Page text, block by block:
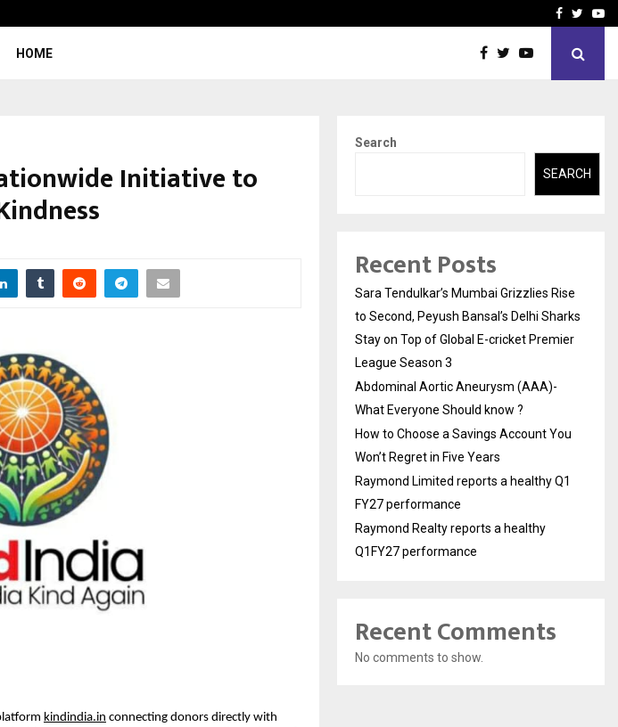
How to Choose aFacebook
HOME
Initiative to
kindindia.in connecting donors directly with
Search
SEARCH
Recent Posts
Sara Tendulkar’s Mumbai Grizzlies Rise
to Second, Peyush Bansal’s Delhi Sharks
Stay on Top of Global E-cricket Premier
League Season 3
Abdominal Aortic Aneurysm (AAA)-
What Everyone Should know ?
How to Choose a Savings Account You
Won’t Regret in Five Years
Raymond Limited reports a healthy Q1
FY27 performance
Raymond Realty reports a healthy
Q1FY27 performance
Recent Comments
No comments to show.